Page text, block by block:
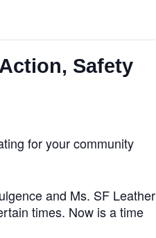
Safety
for your community
and Ms. SF Leather
times. Now is a time